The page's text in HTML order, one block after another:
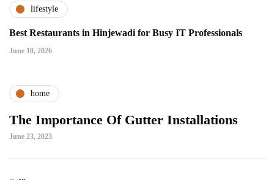
lifestyle
Best Restaurants in Hinjewadi for Busy IT Professionals
June 10, 2026
home
The Importance Of Gutter Installations
June 23, 2023